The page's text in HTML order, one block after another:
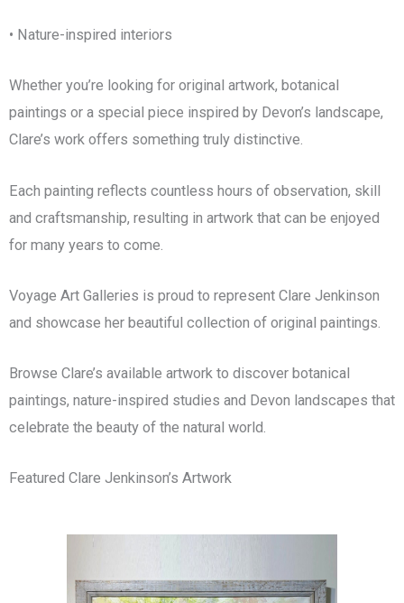
• Nature-inspired interiors
Whether you’re looking for original artwork, botanical
paintings or a special piece inspired by Devon’s landscape,
Clare’s work offers something truly distinctive.
Each painting reflects countless hours of observation, skill
and craftsmanship, resulting in artwork that can be enjoyed
for many years to come.
Voyage Art Galleries is proud to represent Clare Jenkinson
and showcase her beautiful collection of original paintings.
Browse Clare’s available artwork to discover botanical
paintings, nature-inspired studies and Devon landscapes that
celebrate the beauty of the natural world.
Featured Clare Jenkinson’s Artwork